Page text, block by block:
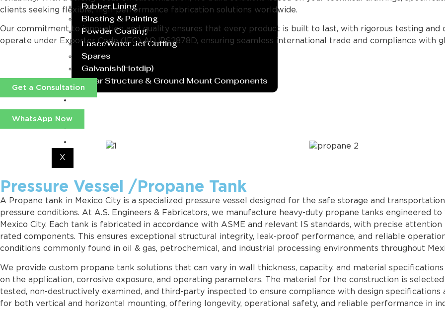
Rubber Lining
Blasting & Painting
Powder Coating
Laser/Water Jet Cutting
Spares
Galvanish(Hotdip)
Solar Structure & Ground Mount Components
Export
Catalogue
Gallery
X
clients seeking flexible, high-performance fabrication solutions worldwide.
Our commitment to innovation and quality ensures that every product is built to last, with rigorous testing
operate under Exporter Code (IEC) AOJPS2878D, ensuring seamless international trade and compliance with
Get a Consultation
WhatsApp Now
Pressure Vessel /Propane Tank
A Propane tank in Mexico City is a specialized pressure vessel designed for the safe storage and
pressure conditions. At A.S. Engineers & Fabricators, we manufacture heavy-duty propane tanks engineered
Mexico City. Each tank is fabricated in accordance with ASME and relevant IS standards, with precise
rated components. This ensures exceptional structural integrity, leak-proof performance, and reliable
conditions commonly found in oil & gas, petrochemical, and industrial processing environments throughout
We provide custom propane tank solutions that can vary in wall thickness, capacity, and material specifications
on the application, corrosive exposure, and operating parameters. The material for the construction is
tested, non-destructively examined, and third-party inspected to ensure compliance with design
for both vertical and horizontal mounting, offering longevity, operational safety, and reliable performance in